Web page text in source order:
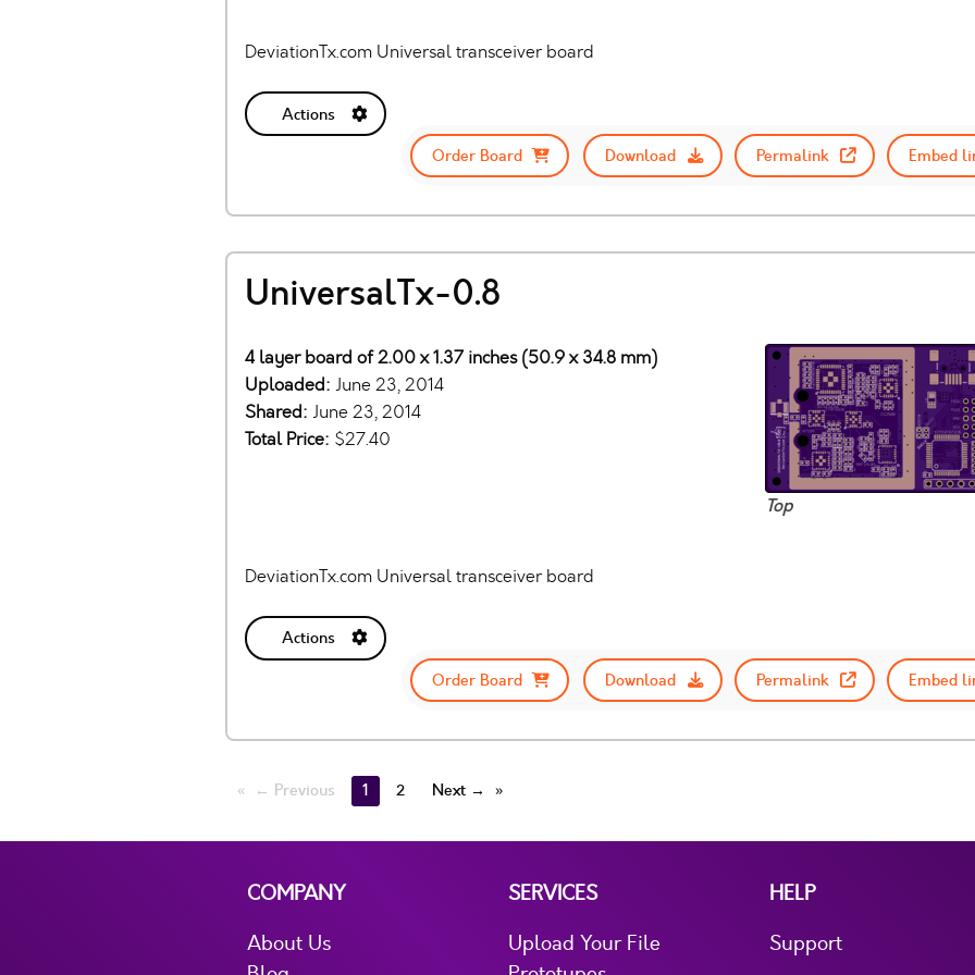
DeviationTx.com Universal transceiver board
Actions
Order Board
Download Permalink Embed
UniversalTx-0.8
Top
4 layer board of 2.00 x 1.37 inches (50.9 x 34.8 mm)
Uploaded: June 23, 2014
Shared: June 23, 2014
Total Price: $27.40
DeviationTx.com Universal transceiver board
Actions
Order Board
Download Permalink Embed
← Previous 1 2 Next →
COMPANY
About Us
SERVICES
Upload Your File
HELP
Support